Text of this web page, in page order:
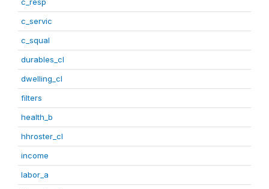
c_servic
c_squal
durables_cl
dwelling_cl
filters
health_b
hhroster_cl
income
labor_a